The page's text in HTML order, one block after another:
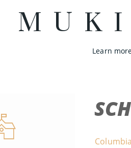
Learn